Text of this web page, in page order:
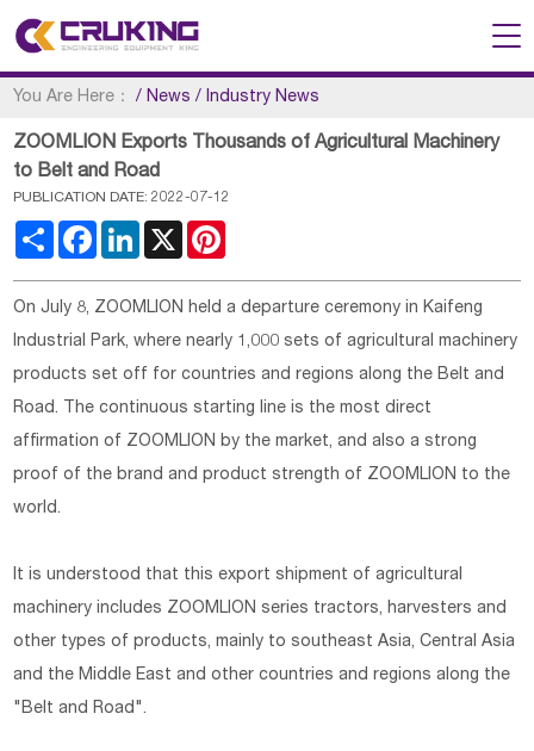
You Are Here： /News /Industry News
ZOOMLION Exports Thousands of Agricultural Machinery
to Belt and Road
PUBLICATION DATE: 2022-07-12
Share FacebookLinkedIn
X
On July 8, ZOOMLION held a departure ceremony in Kaifeng
Industrial Park, where nearly 1,000 sets of agricultural machinery
products set off for countries and regions along the Belt and
Road. The continuous starting line is the most direct
affirmation of ZOOMLION by the market, and also a strong
proof of the brand and product strength of ZOOMLION to the
world.
It is understood that this export shipment of agricultural
machinery includes ZOOMLION series tractors, harvesters and
other types of products, mainly to southeast Asia, Central Asia
and the Middle East and other countries and regions along the
"Belt and Road".